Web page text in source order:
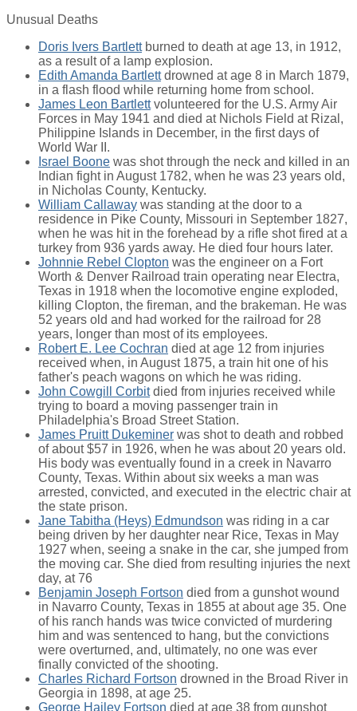
Unusual Deaths
Doris Ivers Bartlettburned to death at age 13, in 1912,
as a result of a lamp explosion.
Edith Amanda Bartlettdrowned at age 8 in March 1879,
in a flash flood while returning home from school.
James Leon Bartlettvolunteered for the U.S. Army Air
Forces in May 1941 and died at Nichols Field at Rizal,
Philippine Islands in December, in the first days of
World War II.
Israel Boone was shot through the neck and killed in an
Indian fight in August 1782, when he was 23 years old,
in Nicholas County, Kentucky.
William Callaway was standing at the door to a
residence in Pike County, Missouri in September 1827,
when he was hit in the forehead by a rifle shot fired at a
turkey from 936 yards away. He died four hours later.
Johnnie Rebel Clopton was the engineer on a Fort
Worth & Denver Railroad train operating near Electra,
Texas in 1918 when the locomotive engine exploded,
killing Clopton, the fireman, and the brakeman. He was
52 years old and had worked for the railroad for 28
years, longer than most of its employees.
Robert E. Lee Cochran died at age 12 from injuries
received when, in August 1875, a train hit one of his
father's peach wagons on which he was riding.
John Cowgill Corbitdied from injuries received while
trying to board a moving passenger train in
Philadelphia's Broad Street Station.
James Pruitt Dukeminer was shot to death and robbed
of about $57 in 1926, when he was about 20 years old.
His body was eventually found in a creek in Navarro
County, Texas. Within about six weeks a man was
arrested, convicted, and executed in the electric chair at
the state prison.
Jane Tabitha (Heys) Edmundson was riding in a car
being driven by her daughter near Rice, Texas in May
1927 when, seeing a snake in the car, she jumped from
the moving car. She died from resulting injuries the next
day, at 76
Benjamin Joseph Fortson died from a gunshot wound
in Navarro County, Texas in 1855 at about age 35. One
of his ranch hands was twice convicted of murdering
him and was sentenced to hang, but the convictions
were overturned, and, ultimately, no one was ever
finally convicted of the shooting.
Charles Richard Fortson drowned in the Broad River in
Georgia in 1898, at age 25.
George Hailey Fortson died at age 38 from gunshot